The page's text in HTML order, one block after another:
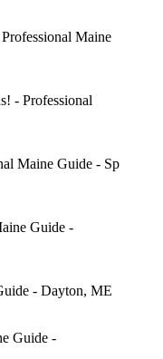
Maine
- Professional
Maine Guide - Sp
Guide -
- Dayton, ME
Guide -